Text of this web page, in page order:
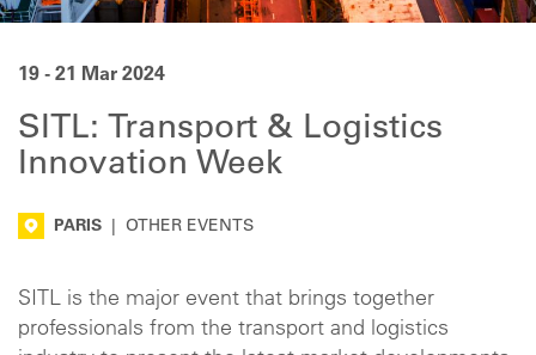
19 - 21 Mar 2024
SITL: Transport & Logistics
Innovation Week
PARIS OTHER EVENTS
SITL is the major event that brings together
professionals from the transport and logistics